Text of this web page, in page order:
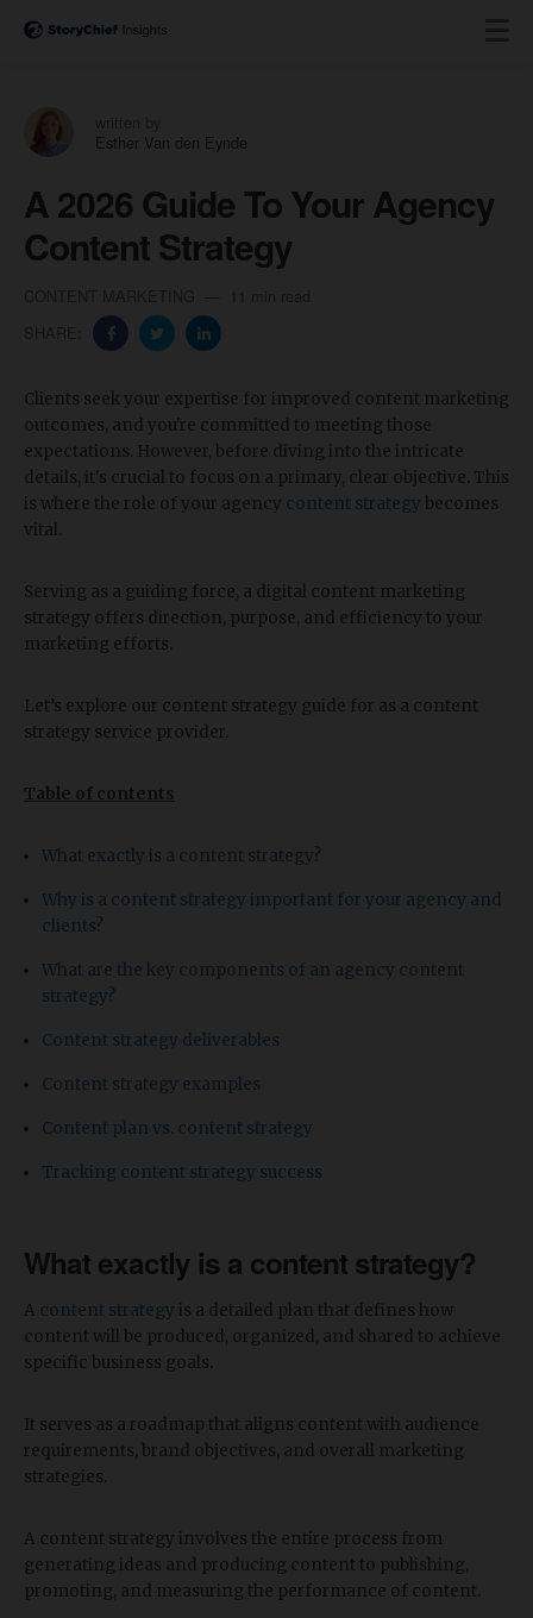
Esther Van den Eynde
A 2026 Guide To Your Agency
Content Strategy
Clients seek your expertise for improved content marketing
outcomes, and you're committed to meeting those
expectations. However, before diving into the intricate
details, it's crucial to focus on a primary, clear objective. This
is where the role of your agency content strategy becomes
vital.
Serving as a guiding force, a digital content marketing
strategy offers direction, purpose, and efficiency to your
marketing efforts.
Let’s explore our content strategy guide for as a content
strategy service provider.
Table of contents
What exactly is a content strategy?
Why is a content strategy important for your agency and
clients?
What are the key components of an agency content
strategy?
Content strategy deliverables
Content strategy examples
Content plan vs. content strategy
Tracking content strategy success
What exactly is a content strategy?
A content strategy is a detailed plan that defines how
content will be produced, organized, and shared to achieve
specific business goals.
It serves as a roadmap that aligns content with audience
requirements, brand objectives, and overall marketing
strategies.
A content strategy involves the entire process from
generating ideas and producing content to publishing,
promoting, and measuring the performance of content.